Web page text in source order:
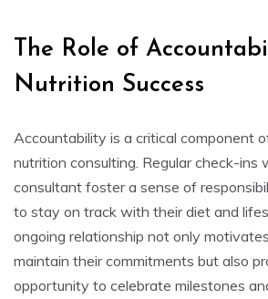
The Role of
Nutrition Success
Accountability is a critical component
nutrition consulting. Regular check-ins
consultant foster a sense of
to stay on track with their diet and
ongoing relationship not only
maintain their commitments but also
opportunity to celebrate milestones